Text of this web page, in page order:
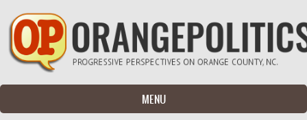
Skip to main content
MENU